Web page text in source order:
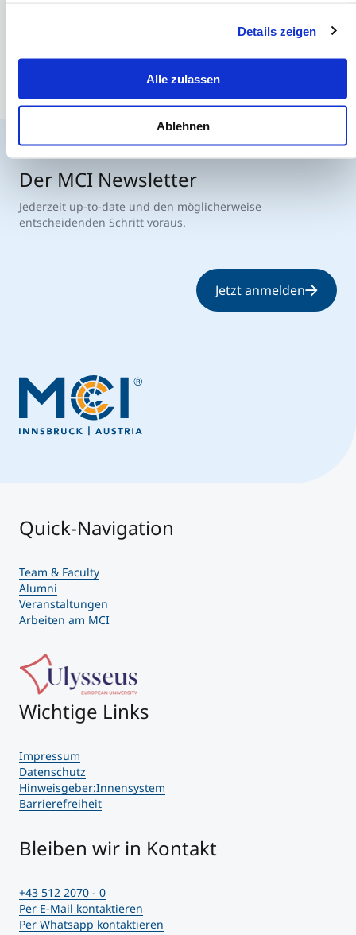
Details zeigen
Alle zulassen
Ablehnen
Der MCI Newsletter
Jederzeit up-to-date und den möglicherweise
entscheidenden Schritt voraus.
Jetzt anmelden
Quick-Navigation
Team & Faculty
Alumni
Veranstaltungen
Arbeiten am MCI
Wichtige Links
Impressum
Datenschutz
Hinweisgeber:Innensystem
Barrierefreiheit
Bleiben wir in Kontakt
+43 512 2070 - 0
Per E-Mail kontaktieren
Per Whatsapp kontaktieren